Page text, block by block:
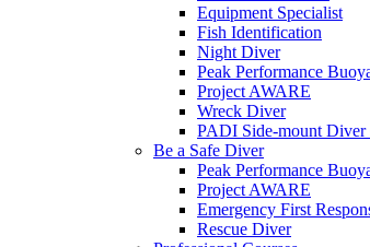
Equipment Specialist
Fish Identification
Night Diver
Peak Performance
Project AWARE
Wreck Diver
PADI Side-mount Diver
Be a Safe Diver
Peak Performance
Project AWARE
Emergency First
Rescue Diver